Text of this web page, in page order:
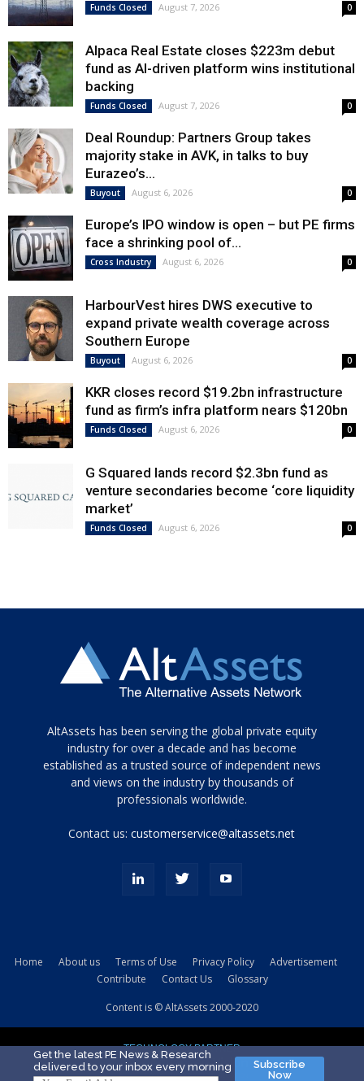
Funds Closed August 7, 2026 0
Alpaca Real Estate closes $223m debut
fund as AI-driven platform wins institutional
backing
Funds Closed August 7, 2026 0
Deal Roundup: Partners Group takes
majority stake in AVK, in talks to buy
Eurazeo’s...
Buyout August 6, 2026 0
Europe’s IPO window is open – but PE firms
face a shrinking pool of...
Cross Industry August 6, 2026 0
HarbourVest hires DWS executive to
expand private wealth coverage across
Southern Europe
Buyout August 6, 2026 0
KKR closes record $19.2bn infrastructure
fund as firm’s infra platform nears $120bn
Funds Closed August 6, 2026 0
G Squared lands record $2.3bn fund as
venture secondaries become ‘core liquidity
market’
Funds Closed August 6, 2026 0
Tamamen
siyah
ve
topuklu
porn
kamyonundan
sikiş
evi
AltAssets has been serving the global private equity
industry for over a decade and has become
established as a trusted source of independent news
and views on the industry by thousands of
professionals worldwide.
Contact us:customerservice@altassets.net
Home About us Terms of Use Privacy Policy
Advertisement
Contribute
Contact Us Glossary
Content is © AltAssets 2000-2020
TECHNOLOGY PARTNER
Get the latest PE News & Research
delivered to your inbox every morning
Subscribe
Now